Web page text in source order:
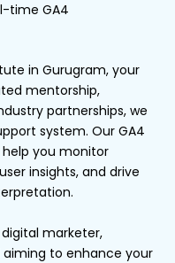
time GA4
in Gurugram, your
mentorship,
partnerships, we
system. Our GA4
you monitor
insights, and drive
marketer,
aiming to enhance your